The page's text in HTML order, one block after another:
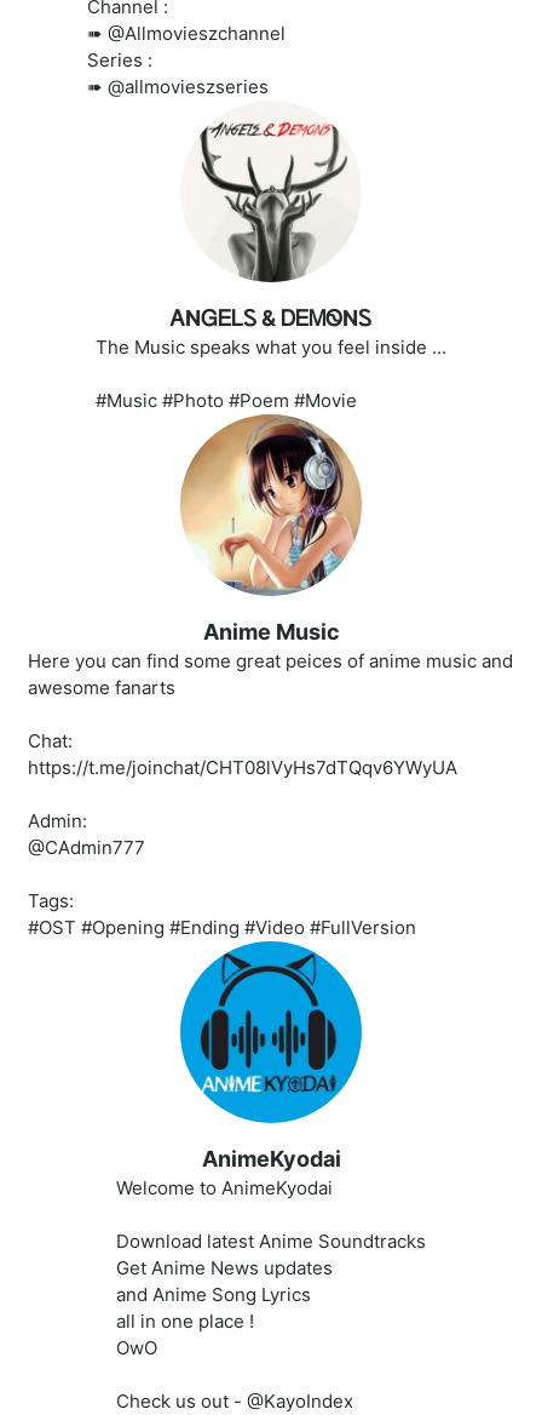
Channel :
➠ @Allmovieszchannel
Series :
➠ @allmovieszseries
ᎪNᏀᎬᏞᏚ & ᎠᎬᎷᏫNᏚ
The Music speaks what you feel inside ...
#Music #Photo #Poem #Movie
Anime Music
Here you can find some great peices of anime music and
awesome fanarts
Chat:
https://t.me/joinchat/CHT08lVyHs7dTQqv6YWyUA
Admin:
@CAdmin777
Tags:
#OST #Opening #Ending #Video #FullVersion
AnimeKyodai
Welcome to AnimeKyodai
Download latest Anime Soundtracks
Get Anime News updates
and Anime Song Lyrics
all in one place !
OwO
Check us out - @KayoIndex